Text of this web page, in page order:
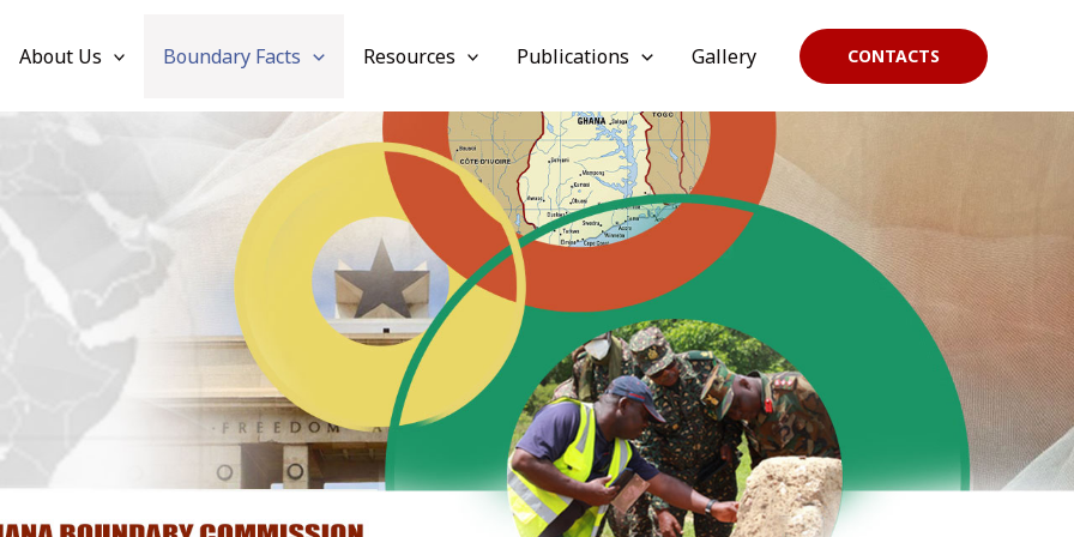
About Us Boundary Facts Resources Publications Gallery CONTACTS